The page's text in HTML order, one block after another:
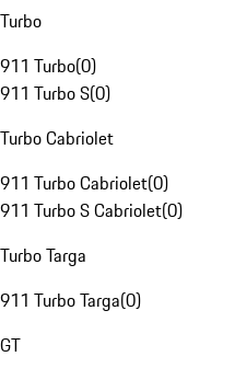
Turbo
911 Turbo(0)
911 Turbo S(0)
Turbo Cabriolet
911 Turbo Cabriolet(0)
911 Turbo S Cabriolet(0)
Turbo Targa
911 Turbo Targa(0)
GT